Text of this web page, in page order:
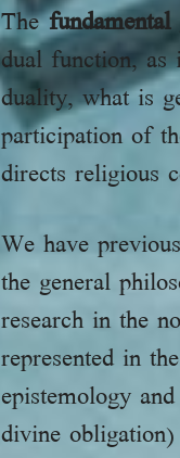
The
dual function,
duality, what is
participation of
directs religious
We have
the general
research in the
represented in
epistemology
divine